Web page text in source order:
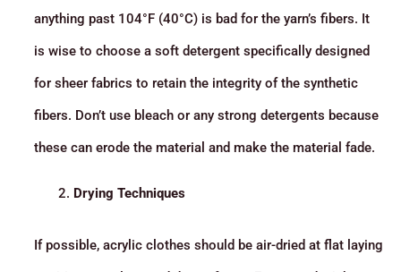
anything past 104°F (40°C) is bad for the yarn’s fibers. It
is wise to choose a soft detergent specifically designed
for sheer fabrics to retain the integrity of the synthetic
fibers. Don’t use bleach or any strong detergents because
these can erode the material and make the material fade.
Drying Techniques
If possible, acrylic clothes should be air-dried at flat laying